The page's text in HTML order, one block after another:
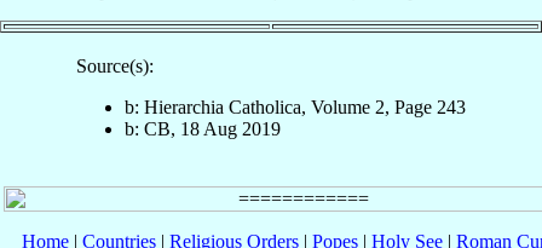
Source(s):
b: Hierarchia Catholica, Volume 2, Page 243
b: CB, 18 Aug 2019
Home| Countries| Religious Orders| Popes| Holy See| Roman